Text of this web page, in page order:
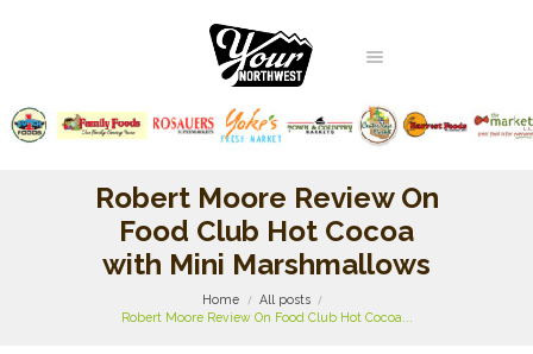
Robert Moore Review On
Food Club Hot Cocoa
with Mini Marshmallows
Home
All posts
Robert Moore Review On Food Club Hot Cocoa...